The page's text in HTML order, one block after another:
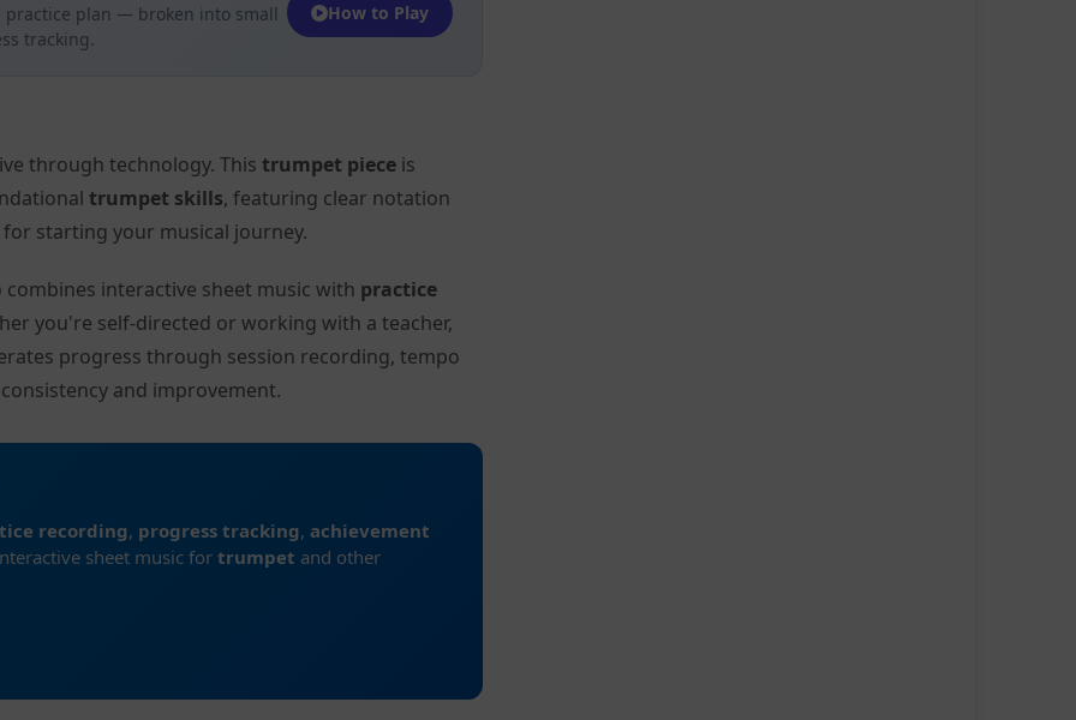
plan — broken into small
tracking.
How to Play
through technology. Thistrumpet piece is
trumpet skills, featuring clear notation
starting your musical journey.
interactive sheet music with practice
you're self-directed or working with a teacher,
progress through session recording, tempo
and improvement.
recording, progress tracking, achievement
sheet music fortrumpet and other